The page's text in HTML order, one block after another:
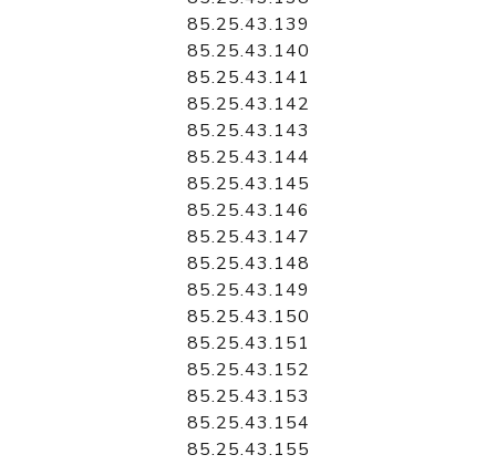
85.25.43.139
85.25.43.140
85.25.43.141
85.25.43.142
85.25.43.143
85.25.43.144
85.25.43.145
85.25.43.146
85.25.43.147
85.25.43.148
85.25.43.149
85.25.43.150
85.25.43.151
85.25.43.152
85.25.43.153
85.25.43.154
85.25.43.155